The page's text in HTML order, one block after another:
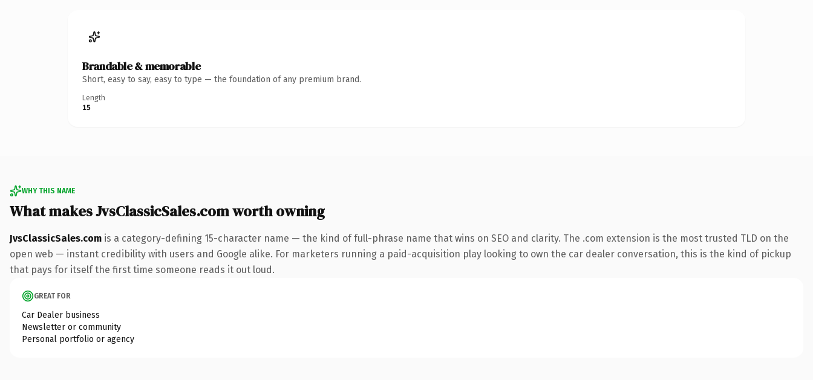
Brandable & memorable
Short, easy to say, easy to type — the foundation of any premium brand.
Length
15
WHY THIS NAME
What makes JvsClassicSales.com worth owning
JvsClassicSales.com is a category-defining 15-character name — the kind of full-phrase name that wins on SEO and clarity. The .com extension is the most trusted TLD on the
open web — instant credibility with users and Google alike. For marketers running a paid-acquisition play looking to own the car dealer conversation, this is the kind of pickup
that pays for itself the first time someone reads it out loud.
GREAT FOR
Car Dealer business
Newsletter or community
Personal portfolio or agency